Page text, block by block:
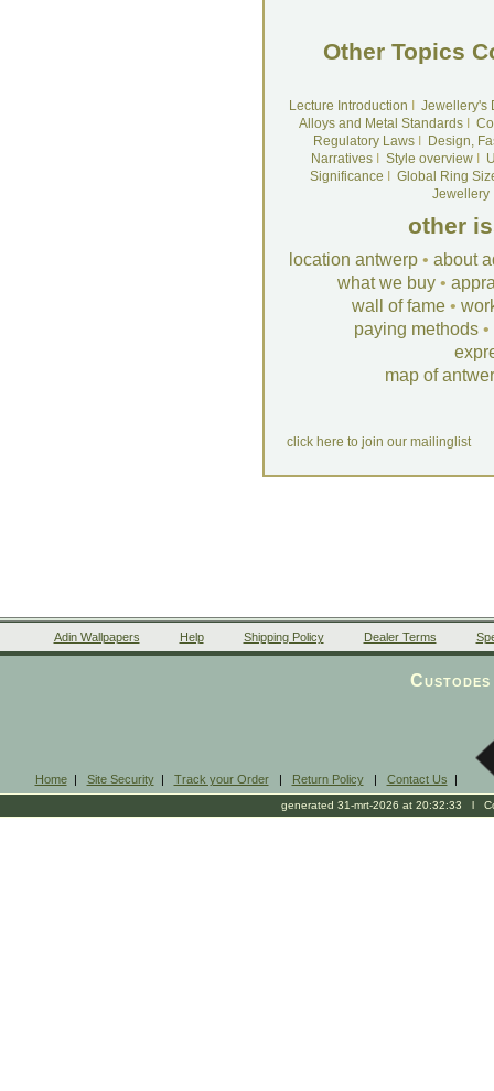
Other Topics
Lecture Introduction
Jewellery's
Alloys and Metal Standards
Regulatory LawsI
Design,
NarrativesI Style overviewI
Significance
Global Ring
Jewellery
other
location antwerp • about
what we buy •
wall of fame •
paying methods •
map of
click here to join our mailinglist
Adin Wallpapers Help Shipping Policy Dealer Terms
Home| Site Security| Track your Order| Return Policy| Contact Us |
generated 31-mrt-2026 at 20:32:33 l